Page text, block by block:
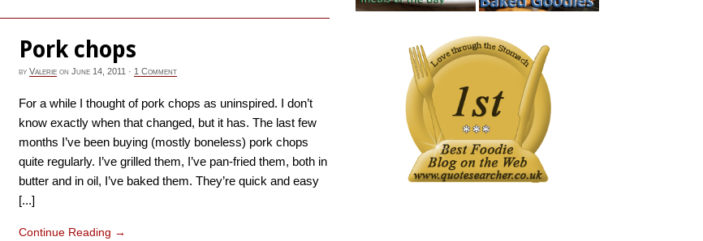
Pork chops
by Valerie on June 14, 2011 · 1 Comment
For a while I thought of pork chops as uninspired. I don’t
know exactly when that changed, but it has. The last few
months I’ve been buying (mostly boneless) pork chops
quite regularly. I’ve grilled them, I’ve pan-fried them, both in
butter and in oil, I’ve baked them. They’re quick and easy
[...]
Continue Reading →